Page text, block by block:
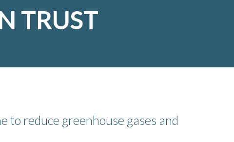
TRUST
to reduce greenhouse gases and